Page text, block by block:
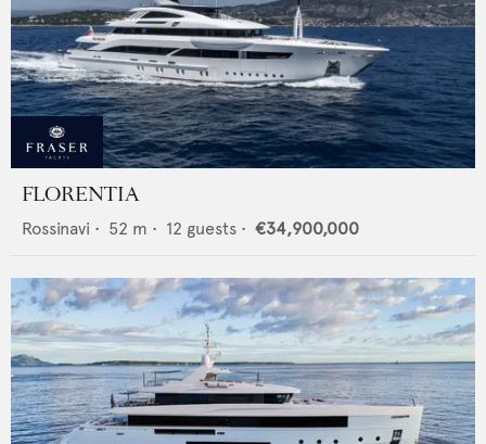
FLORENTIA
Rossinavi • 52 m • 12 guests • €34,900,000